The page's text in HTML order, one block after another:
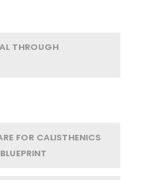
THROUGH
FOR CALISTHENICS